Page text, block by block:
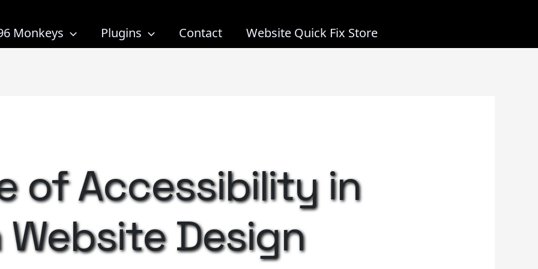
Monkeys Plugins Contact Website Quick Fix Store
of Accessibility in
Design